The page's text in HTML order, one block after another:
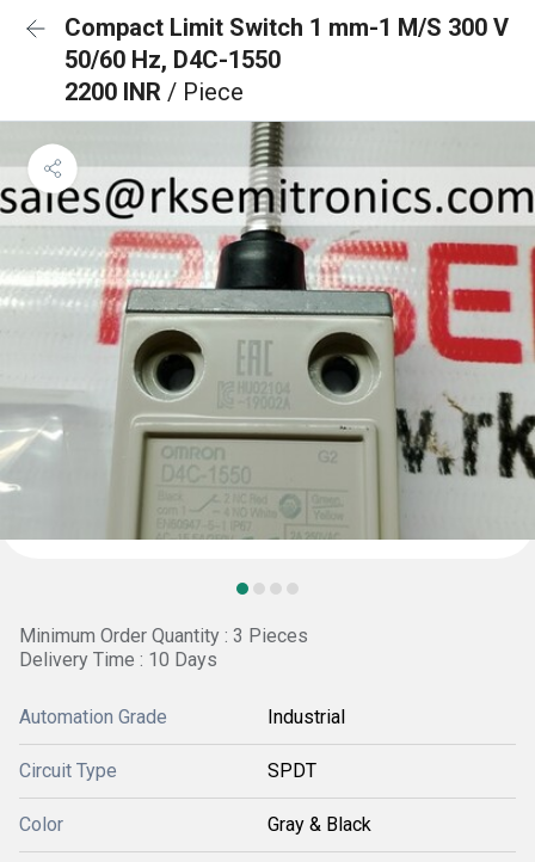
Compact Limit Switch 1 mm-1 M/S 300 V
50/60 Hz, D4C-1550
2200 INR / Piece
Minimum Order Quantity : 3 Pieces
Delivery Time : 10 Days
Automation Grade Industrial
Circuit Type SPDT
Color Gray & Black